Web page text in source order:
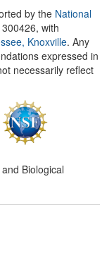
by the National
with
Knoxville. Any
expressed in
necessarily reflect
Biological